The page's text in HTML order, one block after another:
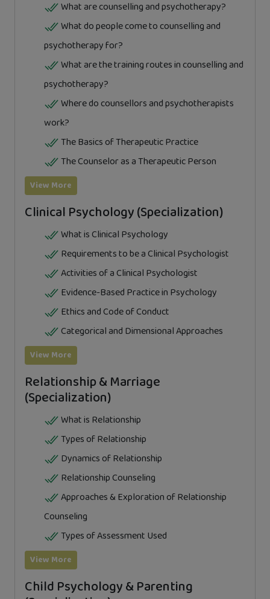
What are counselling and psychotherapy?
What do people come to counselling and
psychotherapy for?
What are the training routes in counselling and
psychotherapy?
Where do counsellors and psychotherapists
work?
The Basics of Therapeutic Practice
The Counselor as a Therapeutic Person
View More
Clinical Psychology (Specialization)
What is Clinical Psychology
Requirements to be a Clinical Psychologist
Activities of a Clinical Psychologist
Evidence-Based Practice in Psychology
Ethics and Code of Conduct
Categorical and Dimensional Approaches
View More
Relationship & Marriage
(Specialization)
What is Relationship
Types of Relationship
Dynamics of Relationship
Relationship Counseling
Approaches & Exploration of Relationship
Counseling
Types of Assessment Used
View More
Child Psychology & Parenting